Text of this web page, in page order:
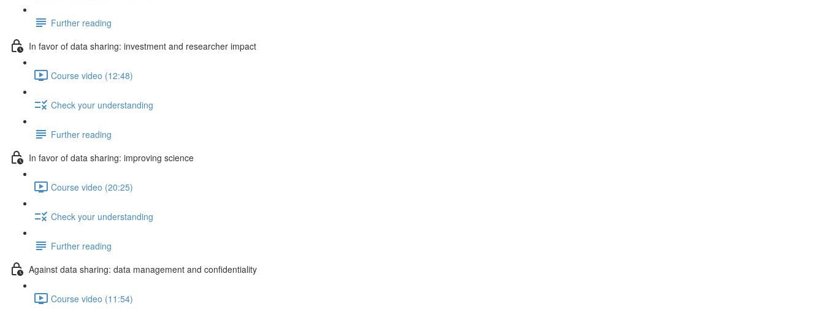
Further reading
In favor of data sharing: investment and researcher impact
Course video (12:48)
Check your understanding
Further reading
In favor of data sharing: improving science
Course video (20:25)
Check your understanding
Further reading
Against data sharing: data management and confidentiality
Course video (11:54)